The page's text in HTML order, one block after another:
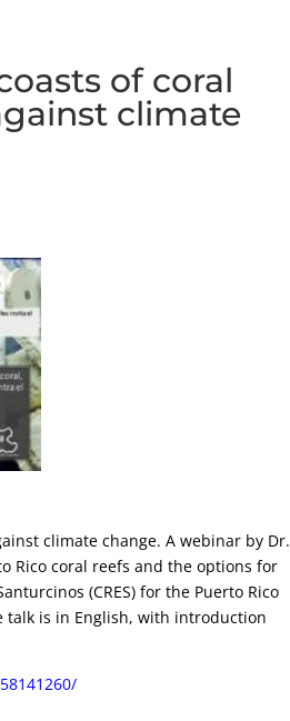
of coral
climate
climate change. A webinar by Dr.
Rico coral reefs and the options for
(CRES) for the Puerto Rico
talk is in English, with introduction